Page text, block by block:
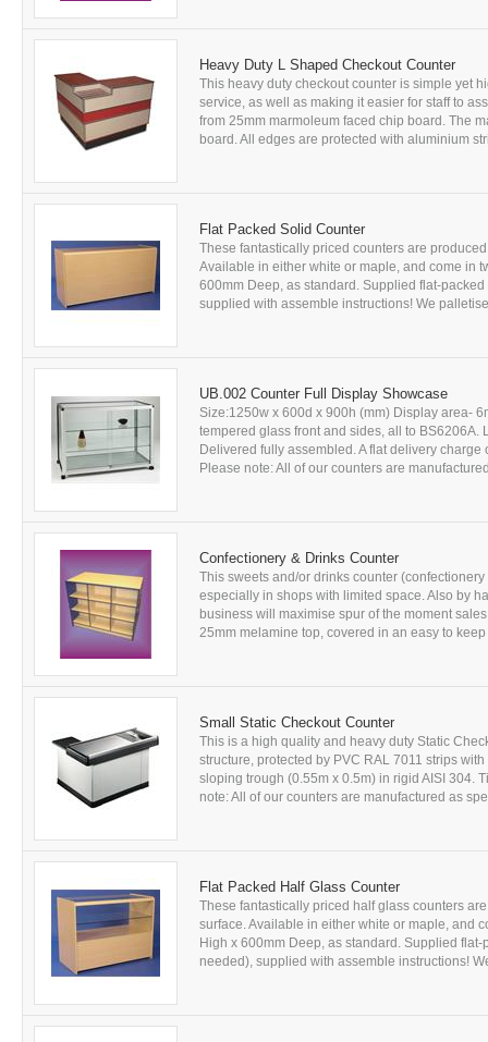
Heavy Duty L Shaped Checkout Counter
This heavy duty checkout counter is simple yet
service, as well as making it easier for staff to
from 25mm marmoleum faced chip board. The
board. All edges are protected with aluminium
Flat Packed Solid Counter
These fantastically priced counters are
Available in either white or maple, and come in
600mm Deep, as standard. Supplied flat-
supplied with assemble instructions! We
UB.002 Counter Full Display Showcase
Size:1250w x 600d x 900h (mm) Display area-
tempered glass front and sides, all to BS6206A.
Delivered fully assembled. A flat delivery
Please note: All of our counters are
Confectionery & Drinks Counter
This sweets and/or drinks counter
especially in shops with limited space. Also by
business will maximise spur of the moment
25mm melamine top, covered in an easy to
Small Static Checkout Counter
This is a high quality and heavy duty Static
structure, protected by PVC RAL 7011 strips
sloping trough (0.55m x 0.5m) in rigid AISI 304.
note: All of our counters are manufactured as
Flat Packed Half Glass Counter
These fantastically priced half glass counters
surface. Available in either white or maple, and
High x 600mm Deep, as standard. Supplied
needed), supplied with assemble instructions!